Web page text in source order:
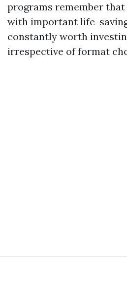
programs remember
with important life-
constantly worth
irrespective of format